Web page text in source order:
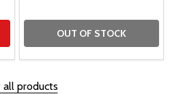
OUT OF STOCK
all products